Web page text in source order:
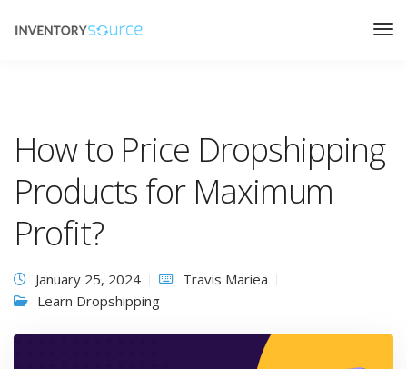
How to Price Dropshipping
Products for Maximum
Profit?
January 25, 2024
Travis Mariea
Learn Dropshipping